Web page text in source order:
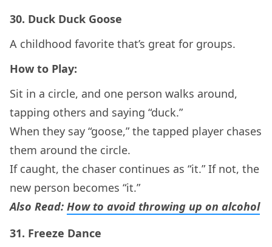
30. Duck Duck Goose
A childhood favorite that’s great for groups.
How to Play:
Sit in a circle, and one person walks around,
tapping others and saying “duck.”
When they say “goose,” the tapped player chases
them around the circle.
If caught, the chaser continues as “it.” If not, the
new person becomes “it.”
Also Read: How to avoid throwing up on alcohol
31. Freeze Dance